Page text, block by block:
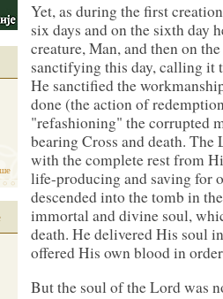
Yet, as during the first
six days and on the sixth day
creature, Man, and then on
sanctifying this day, calling it
He sanctified the
done (the action of
"refashioning" the corrupted
bearing Cross and death.
with the complete rest from
life-producing and saving for
descended into the tomb in
immortal and divine soul,
death. He delivered His soul
offered His own blood in
But the soul of the Lord was